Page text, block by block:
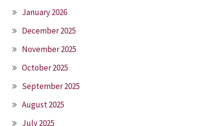
January 2026
December 2025
November 2025
October 2025
September 2025
August 2025
July 2025